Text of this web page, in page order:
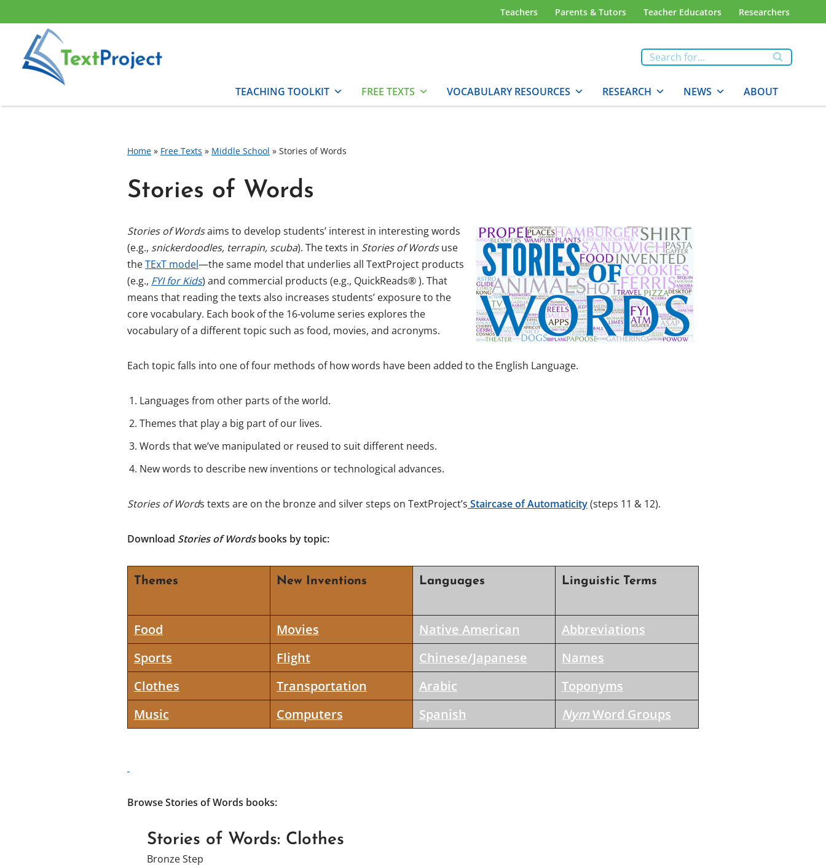
content
Teachers Parents & Tutors Teacher Educators Researchers
TEACHING TOOLKIT FREE TEXTS VOCABULARY RESOURCES RESEARCH NEWS ABOUT
Home » Free Texts » Middle School » Stories of Words
Stories of Words
Stories of Wordsaims to develop students’ interest in interesting words
(e.g., snickerdoodles, terrapin, scuba). The texts in Stories of Wordsuse
theTExT model—the same model that underlies all TextProject products
(e.g., FYI for Kids) and commercial products (e.g., QuickReads® ). That
means that reading the texts also increases students’ exposure to the
core vocabulary. Each book of the 16-volume series explores the
vocabulary of a different topic such as food, movies, and acronyms.
Each topic falls into one of four methods of how words have been added to the English Language.
Languages from other parts of the world.
Themes that play a big part of our lives.
Words that we’ve manipulated or reused to suit different needs.
New words to describe new inventions or technological advances.
Stories of Words texts are on the bronze and silver steps on TextProject’s Staircase of Automaticity(steps 11 & 12).
Download Stories of Wordsbooks by topic:
Themes New Inventions Languages Linguistic Terms
Food Movies Native American
Abbreviations
Sports
Flight Chinese/Japanese
Names
Clothes
Transportation Arabic
Toponyms
Music
Computers Spanish NymWord Groups
Browse Stories of Words books:
Stories of Words: Clothes
Bronze Step